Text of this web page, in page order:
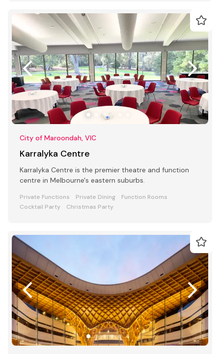
City of Maroondah, VIC
Karralyka Centre
Karralyka Centre is the premier theatre and function
centre in Melbourne's eastern suburbs.
Private Functions Private Dining
Function Rooms
Cocktail Party
Christmas Party